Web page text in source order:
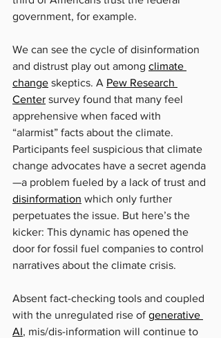
government, for example.
We can see the cycle of disinformation
and distrust play out among climate
change skeptics. A Pew Research
Center survey found that many feel
apprehensive when faced with
“alarmist” facts about the climate.
Participants feel suspicious that climate
change advocates have a secret agenda
—a problem fueled by a lack of trust and
disinformation which only further
perpetuates the issue. But here’s the
kicker: This dynamic has opened the
door for fossil fuel companies to control
narratives about the climate crisis.
Absent fact-checking tools and coupled
with the unregulated rise of generative
AI, mis/dis-information will continue to